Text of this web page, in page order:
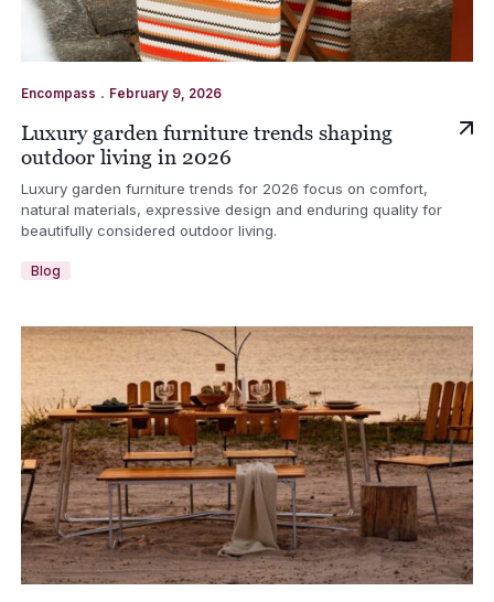
Encompass . February 9, 2026
Luxury garden furniture trends shaping
outdoor living in 2026
Luxury garden furniture trends for 2026 focus on comfort,
natural materials, expressive design and enduring quality for
beautifully considered outdoor living.
Blog